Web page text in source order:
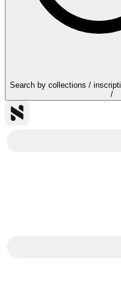
Search by collections /
/